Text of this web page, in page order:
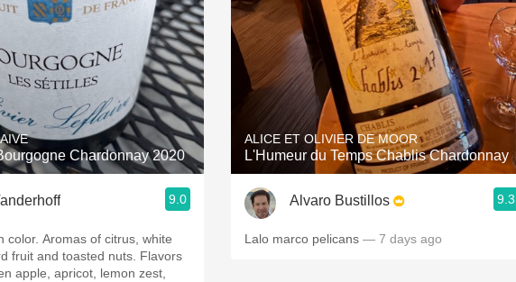
Classic Napa Etna Rosso
Skin Contact
1982 Bordeaux Acidity
Oaky 2010 Chablis
QPR Oregon Pinot
Buttery Coravin
Chardonnay 2020
9.0
citrus, white
and toasted nuts. Flavors
apple, apricot, lemon zest,
ALICE ET OLIVIER DE MOOR
L'Humeur du Temps Chablis Chardonnay
Alvaro Bustillos 9.3
Lalo marco pelicans — 7 days ago